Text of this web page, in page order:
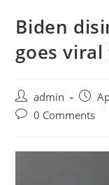
Biden
goes
Post
author:
admin
Post
Post0 Comments